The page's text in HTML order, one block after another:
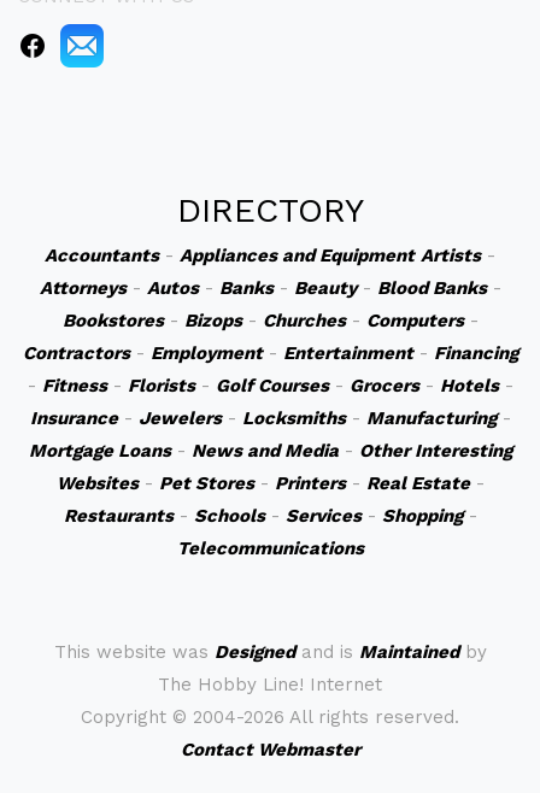
DIRECTORY
Accountants- Appliances and Equipment Artists-
Attorneys- Autos- Banks- Beauty- Blood Banks-
Bookstores- Bizops- Churches- Computers-
Contractors- Employment- Entertainment- Financing
- Fitness- Florists- Golf Courses- Grocers- Hotels-
Insurance- Jewelers- Locksmiths- Manufacturing-
Mortgage Loans- News and Media- Other Interesting
Websites- Pet Stores- Printers- Real Estate-
Restaurants- Schools- Services- Shopping-
Telecommunications
This website was Designedand is Maintainedby
The Hobby Line! Internet
Copyright © 2004-2026 All rights reserved.
Contact Webmaster